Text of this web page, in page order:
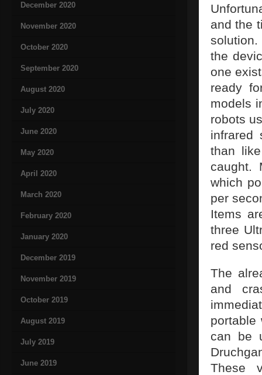
December 2020
November 2020
October 2020
September 2020
August 2020
July 2020
June 2020
May 2020
April 2020
March 2020
February 2020
January 2020
December 2019
November 2019
October 2019
August 2019
July 2019
June 2019
and the
the
one
ready
models
robots
infrared
than
caught.
which
per
Items
three
red
The
and
portable
can be
These